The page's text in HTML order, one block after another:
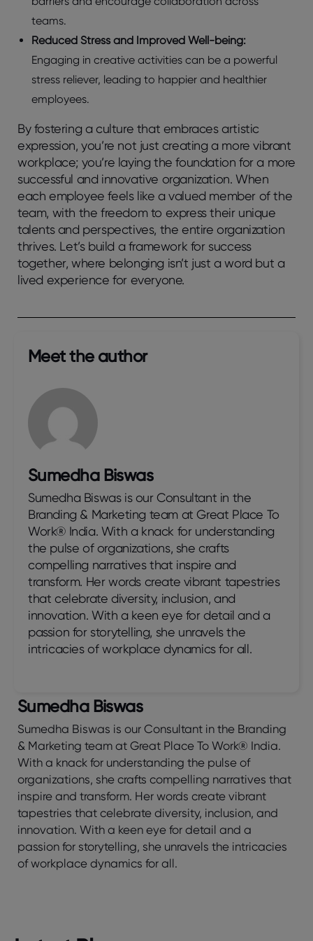
teams.
Reduced Stress and Improved Well-being:
Engaging in creative activities can be a powerful
stress reliever, leading to happier and healthier
employees.
By fostering a culture that embraces artistic
expression, you’re not just creating a more vibrant
workplace; you’re laying the foundation for a more
successful and innovative organization. When
each employee feels like a valued member of the
team, with the freedom to express their unique
talents and perspectives, the entire organization
thrives. Let’s build a framework for success
together, where belonging isn’t just a word but a
lived experience for everyone.
Meet the author​
Sumedha Biswas
Sumedha Biswas is our Consultant in the
Branding & Marketing team at Great Place To
Work® India. With a knack for understanding
the pulse of organizations, she crafts
compelling narratives that inspire and
transform. Her words create vibrant tapestries
that celebrate diversity, inclusion, and
innovation. With a keen eye for detail and a
passion for storytelling, she unravels the
intricacies of workplace dynamics for all.
Sumedha Biswas
Sumedha Biswas is our Consultant in the Branding
& Marketing team at Great Place To Work® India.
With a knack for understanding the pulse of
organizations, she crafts compelling narratives that
inspire and transform. Her words create vibrant
tapestries that celebrate diversity, inclusion, and
innovation. With a keen eye for detail and a
passion for storytelling, she unravels the intricacies
of workplace dynamics for all.